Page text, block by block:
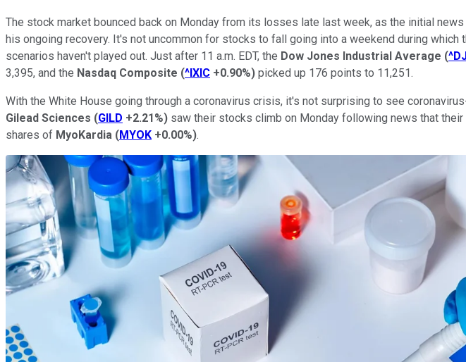
The stock market bounced back on Monday from its losses late last week, as the initial
his ongoing recovery. It's not uncommon for stocks to fall going into a weekend during
scenarios haven't played out. Just after 11 a.m. EDT, the Dow Jones Industrial Average (
3,395, and the Nasdaq Composite (^IXIC +0.90%) picked up 176 points to 11,251.
With the White House going through a coronavirus crisis, it's not surprising to see
Gilead Sciences (GILD +2.21%) saw their stocks climb on Monday following news that
shares of MyoKardia (MYOK +0.00%).